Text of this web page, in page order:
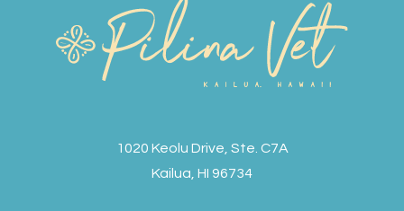
1020 Keolu Drive, Ste. C7A
Kailua, HI 96734